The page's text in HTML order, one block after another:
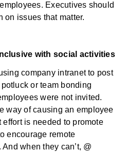
Executives should
on issues that matter.
with social activities
company intranet to post
or team bonding
were not invited.
way of causing an employee
is needed to promote
encourage remote
when they can’t, @